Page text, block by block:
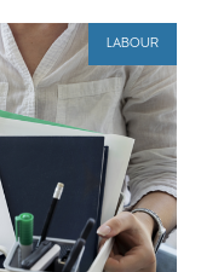
LABOUR